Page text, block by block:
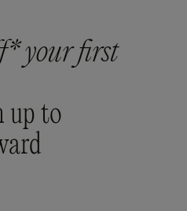
your first
up to